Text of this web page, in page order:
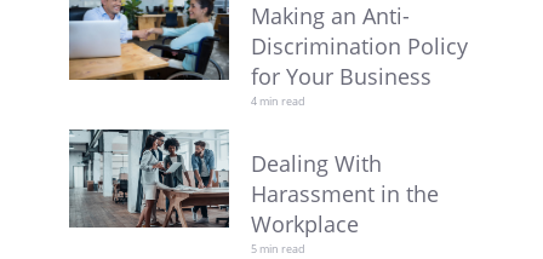
Making an Anti-
Discrimination Policy
for Your Business
4 min read
Dealing With
Harassment in the
Workplace
5 min read